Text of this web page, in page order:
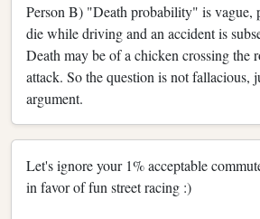
Person B) "Death probability" is vague,
die while driving and an accident is
Death may be of a chicken crossing the
attack. So the question is not fallacious,
argument.
Let's ignore your 1% acceptable
in favor of fun street racing :)